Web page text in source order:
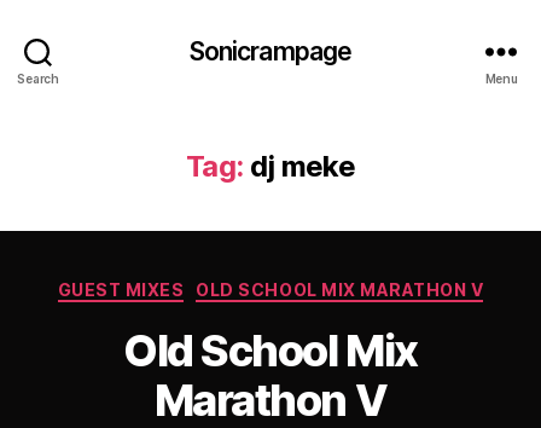
Search
Sonicrampage
Menu
Tag: dj meke
Categories
GUEST MIXES OLD SCHOOL MIX MARATHON V
Old School Mix
Marathon V